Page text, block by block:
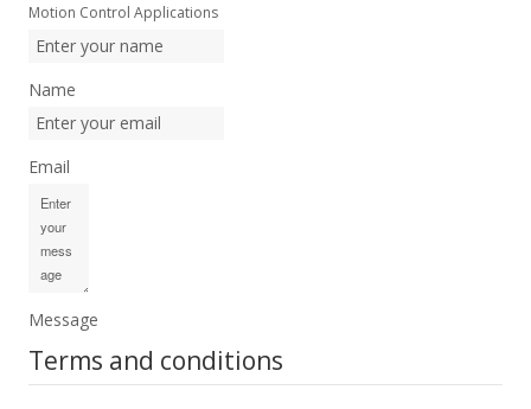
Motion Control Applications
Name
Email
Message
Terms and conditions